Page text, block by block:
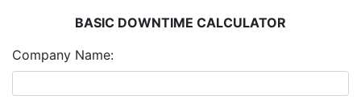
BASIC DOWNTIME CALCULATOR
Company Name: